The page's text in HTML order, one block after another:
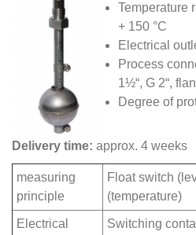
Temperature
+ 150 °C
Electrical
Process
1½“, G 2“,
Degree of
Delivery time: approx. 4 weeks
measuring
principle
Float switch
(temperature)
Electrical
Switching